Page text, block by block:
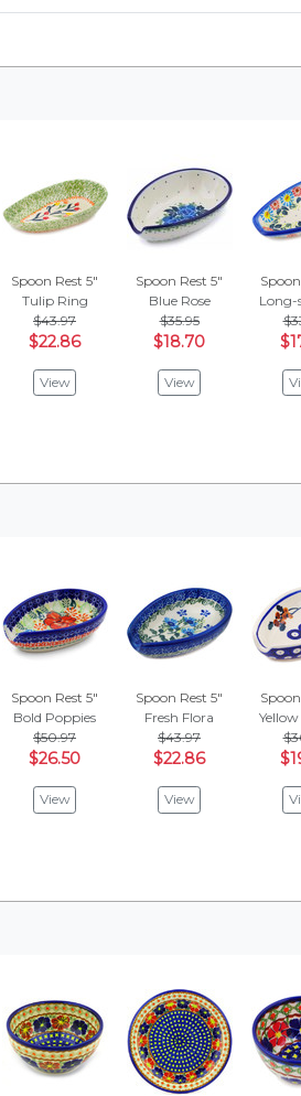
Spoon Rest 5"
Tulip Ring
$43.97
$22.86
View
Spoon Rest 5"
Blue Rose
$35.95
$18.70
View
Long-
Spoon Rest 5"
Bold Poppies
$50.97
$26.50
View
Spoon Rest 5"
Fresh Flora
$43.97
$22.86
View
Yellow